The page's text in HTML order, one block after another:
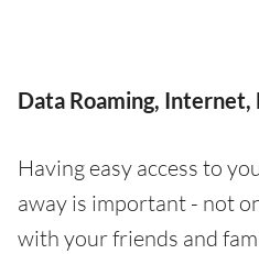
Data Roaming, Internet,
Having easy access to
away is important - not
with your friends and